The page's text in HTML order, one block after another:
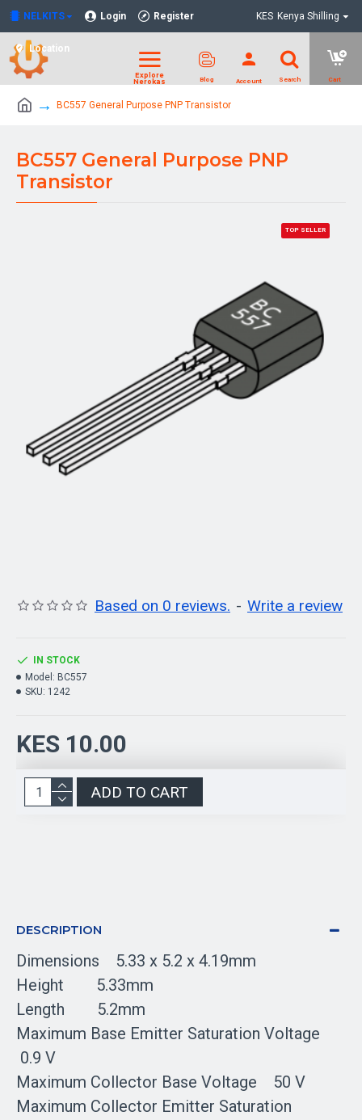
NELKITS Login Register
Location
KES Kenya Shilling
BC557 General Purpose PNP Transistor
BC557 General Purpose PNP
Transistor
TOP SELLER
Based on 0 reviews. - Write a review
KES 10.00
IN STOCK
Model: BC557
SKU: 1242
ADD TO CART
DESCRIPTION
Dimensions 5.33 x 5.2 x 4.19mm
Height 5.33mm
Length 5.2mm
Maximum Base Emitter Saturation Voltage
0.9 V
Maximum Collector Base Voltage 50 V
Maximum Collector Emitter Saturation